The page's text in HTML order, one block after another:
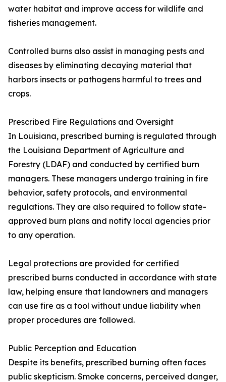
water habitat and improve access for wildlife and
fisheries management.
Controlled burns also assist in managing pests and
diseases by eliminating decaying material that
harbors insects or pathogens harmful to trees and
crops.
Prescribed Fire Regulations and Oversight
In Louisiana, prescribed burning is regulated through
the Louisiana Department of Agriculture and
Forestry (LDAF) and conducted by certified burn
managers. These managers undergo training in fire
behavior, safety protocols, and environmental
regulations. They are also required to follow state-
approved burn plans and notify local agencies prior
to any operation.
Legal protections are provided for certified
prescribed burns conducted in accordance with state
law, helping ensure that landowners and managers
can use fire as a tool without undue liability when
proper procedures are followed.
Public Perception and Education
Despite its benefits, prescribed burning often faces
public skepticism. Smoke concerns, perceived danger,